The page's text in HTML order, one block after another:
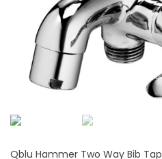
Qblu Hammer Two Way Bib Tap